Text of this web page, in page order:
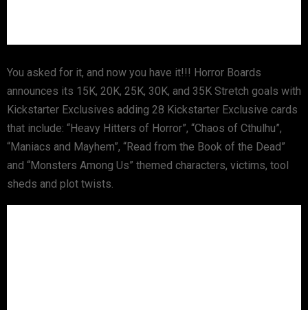
You asked for it, and now you have it!!! Horror Boards
announces its 15K, 20K, 25K, 30K, and 35K Stretch goals with
Kickstarter Exclusives adding 28 Kickstarter Exclusive cards
that include: “Heavy Hitters of Horror”, “Chaos of Cthulhu”,
“Maniacs and Mayhem”, “Read from the Book of the Dead”
and “Monsters Among Us” themed characters, victims, tool
sheds and plot twists.